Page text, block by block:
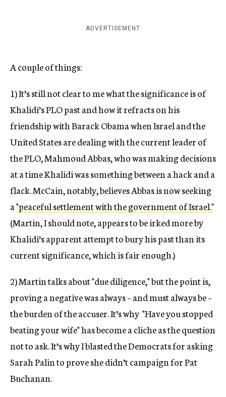
ADVERTISEMENT
A couple of things:
1) It’s still not clear to me what the significance is of
Khalidi’s PLO past and how it refracts on his
friendship with Barack Obama when Israel and the
United States are dealing with the current leader of
the PLO, Mahmoud Abbas, who was making decisions
at a time Khalidi was something between a hack and a
flack. McCain, notably, believes Abbas is now seeking
a"peaceful settlement with the government of Israel."
(Martin, I should note, appears to be irked more by
Khalidi’s apparent attempt to bury his past than its
current significance, which is fair enough.)
2) Martin talks about "due diligence," but the point is,
proving a negative was always – and must always be –
the burden of the accuser. It’s why "Have you stopped
beating your wife" has become a cliche as the question
not to ask. It’s why I blasted the Democrats for asking
Sarah Palin to prove she didn’t campaign for Pat
Buchanan.